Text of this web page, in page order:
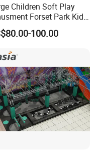
Children Soft Play
Forset Park Kids
Playground with
100.00